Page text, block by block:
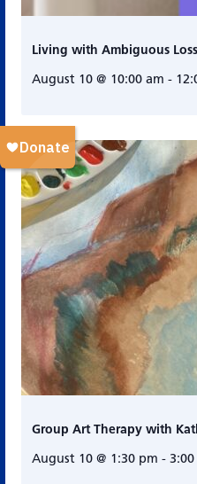
Living with Ambiguous
August 10 @ 10:00 am -
Group Art Therapy with
August 10 @ 1:30 pm -